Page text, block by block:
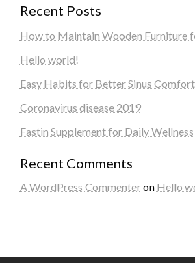
Recent Posts
How to Maintain Wooden Furniture
Hello world!
Easy Habits for Better Sinus Comfort
Coronavirus disease 2019
Fastin Supplement for Daily
Recent Comments
A WordPress Commenteron Hello